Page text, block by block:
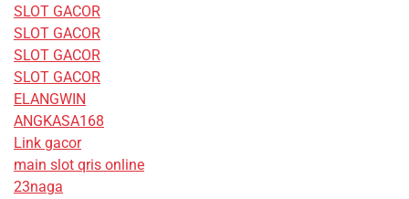
SLOT GACOR
SLOT GACOR
SLOT GACOR
SLOT GACOR
ELANGWIN
ANGKASA168
Link gacor
main slot qris online
23naga